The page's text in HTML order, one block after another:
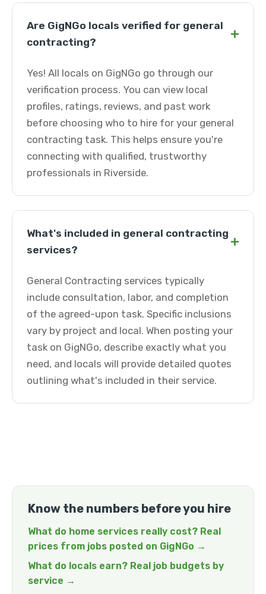
Are GigNGo locals verified for general
contracting?
+
Yes! All locals on GigNGo go through our
verification process. You can view local
profiles, ratings, reviews, and past work
before choosing who to hire for your general
contracting task. This helps ensure you're
connecting with qualified, trustworthy
professionals in Riverside.
What's included in general contracting
services?
+
General Contracting services typically
include consultation, labor, and completion
of the agreed-upon task. Specific inclusions
vary by project and local. When posting your
task on GigNGo, describe exactly what you
need, and locals will provide detailed quotes
outlining what's included in their service.
Know the numbers before you hire
What do home services really cost? Real
prices from jobs posted on GigNGo →
What do locals earn? Real job budgets by
service →